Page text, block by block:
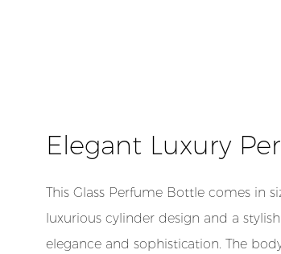
Elegant Luxury
This Glass Perfume Bottle comes in
luxurious cylinder design and a
elegance and sophistication. The